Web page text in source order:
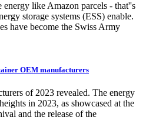
like Amazon parcels - that''s
storage systems (ESS) enable.
have become the Swiss Army
OEM manufacturers
of 2023 revealed. The energy
in 2023, as showcased at the
and the release of the